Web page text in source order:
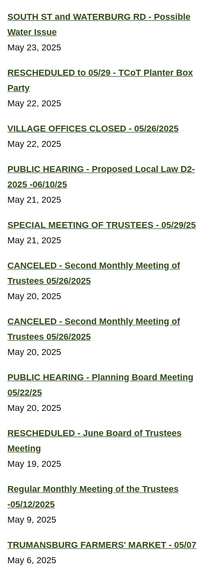
SOUTH ST and WATERBURG RD - Possible
Water Issue
May 23, 2025
RESCHEDULED to 05/29 - TCoT Planter Box
Party
May 22, 2025
VILLAGE OFFICES CLOSED - 05/26/2025
May 22, 2025
PUBLIC HEARING - Proposed Local Law D2-
2025 -06/10/25
May 21, 2025
SPECIAL MEETING OF TRUSTEES - 05/29/25
May 21, 2025
CANCELED - Second Monthly Meeting of
Trustees 05/26/2025
May 20, 2025
CANCELED - Second Monthly Meeting of
Trustees 05/26/2025
May 20, 2025
PUBLIC HEARING - Planning Board Meeting
05/22/25
May 20, 2025
RESCHEDULED - June Board of Trustees
Meeting
May 19, 2025
Regular Monthly Meeting of the Trustees
-05/12/2025
May 9, 2025
TRUMANSBURG FARMERS' MARKET - 05/07
May 6, 2025